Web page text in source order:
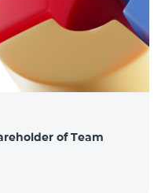
of Team